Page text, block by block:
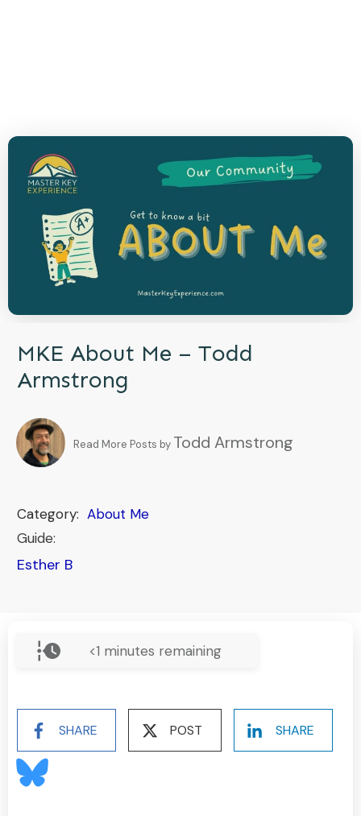
MKE About Me – Todd
Armstrong
Read More Posts by Todd Armstrong
Category: About Me
Guide:
Esther B
<1 minutes remaining
SHARE POST SHARE